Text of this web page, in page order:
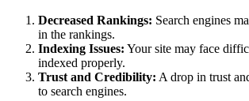
Decreased Rankings: Search engines
in the rankings.
Indexing Issues: Your site may face
indexed properly.
Trust and Credibility: A drop in trust
to search engines.